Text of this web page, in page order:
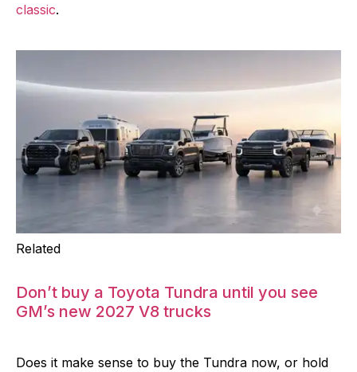
classic.
Related
Don’t buy a Toyota Tundra until you see
GM’s new 2027 V8 trucks
Does it make sense to buy the Tundra now, or hold